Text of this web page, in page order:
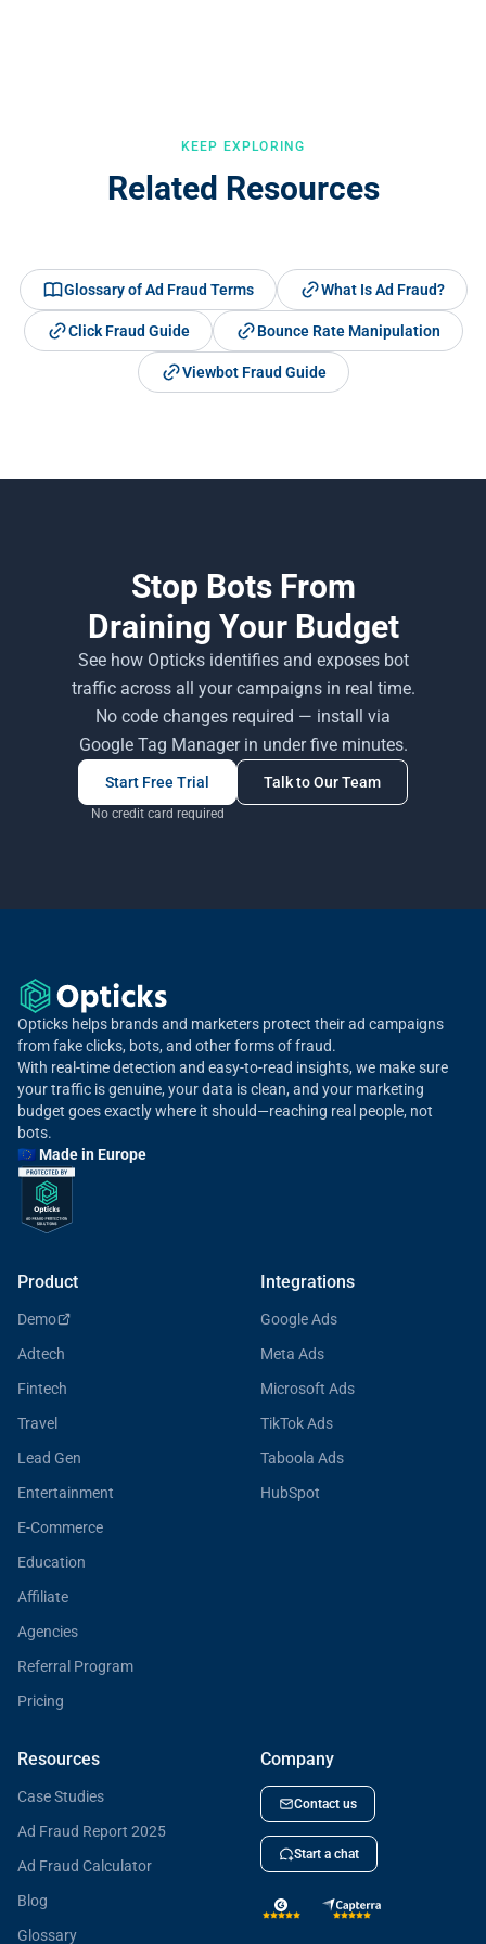
KEEP EXPLORING
Related Resources
Glossary of Ad Fraud Terms What Is Ad Fraud?
Click Fraud Guide Bounce Rate Manipulation
Viewbot Fraud Guide
Stop Bots From
Draining Your Budget
See how Opticks identifies and exposes bot
traffic across all your campaigns in real time.
No code changes required — install via
Google Tag Manager in under five minutes.
Start Free Trial
No credit card required
Talk to Our Team
Opticks helps brands and marketers protect their ad campaigns
from fake clicks, bots, and other forms of fraud.
With real-time detection and easy-to-read insights, we make sure
your traffic is genuine, your data is clean, and your marketing
budget goes exactly where it should—reaching real people, not
bots.
🇪🇺 Made in Europe
Product
Demo
Adtech
Fintech
Travel
Lead Gen
Entertainment
E-Commerce
Education
Affiliate
Agencies
Referral Program
Pricing
Integrations
Google Ads
Meta Ads
Microsoft Ads
TikTok Ads
Taboola Ads
HubSpot
Resources
Case Studies
Ad Fraud Report 2025
Ad Fraud Calculator
Blog
Glossary
Company
Contact us
Start a chat